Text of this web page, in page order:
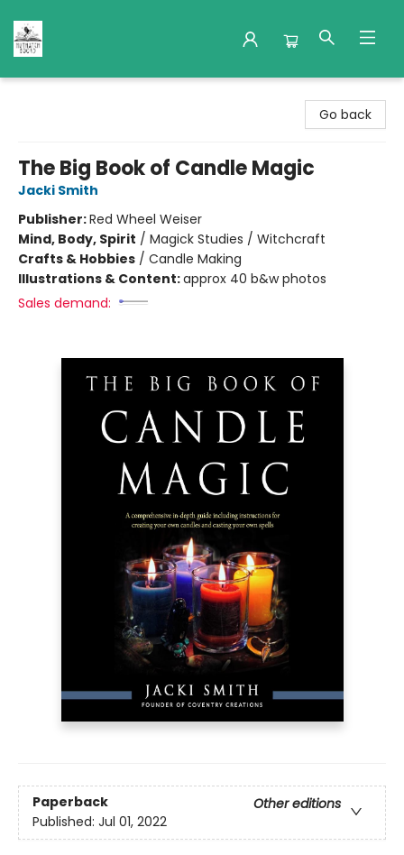
Go back
The Big Book of Candle Magic
Jacki Smith
Publisher:Red Wheel Weiser
Mind, Body, Spirit / Magick Studies / Witchcraft
Crafts & Hobbies / Candle Making
Illustrations & Content:approx 40 b&w photos
Sales demand:
Paperback
Other editions
Published: Jul 01, 2022